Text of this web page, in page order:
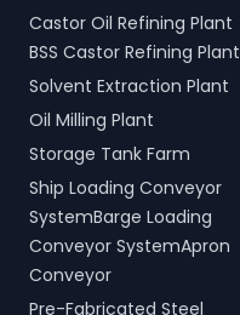
Castor Oil Refining Plant
BSS Castor Refining Plant
Solvent Extraction Plant
Oil Milling Plant
Storage Tank Farm
Ship Loading Conveyor
SystemBarge Loading
Conveyor SystemApron
Conveyor
Pre-Fabricated Steel